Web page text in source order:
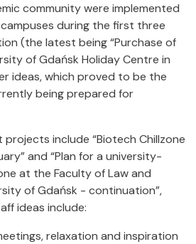
community were implemented
during the first three
(the latest being “Purchase of
of Gdańsk Holiday Centre in
ideas, which proved to be the
being prepared for
include “Biotech Chillzone
and “Plan for a university-
at the Faculty of Law and
of Gdańsk - continuation”,
ideas include:
relaxation and inspiration